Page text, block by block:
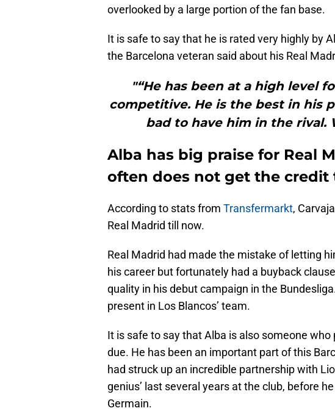
overlooked by a large portion of the fan base.
It is safe to say that he is rated very highly by
the Barcelona veteran said about his Real
"“He has been at a high level
competitive. He is the best in his
bad to have him in the rival.
Alba has big praise for Real
often does not get the credit
According to stats from Transfermarkt,
Real Madrid till now.
Real Madrid had made the mistake of letting
his career but fortunately had a buyback
quality in his debut campaign in the
present in Los Blancos’ team.
It is safe to say that Alba is also someone
due. He has been an important part of this
had struck up an incredible partnership with
genius’ last several years at the club, before
Germain.